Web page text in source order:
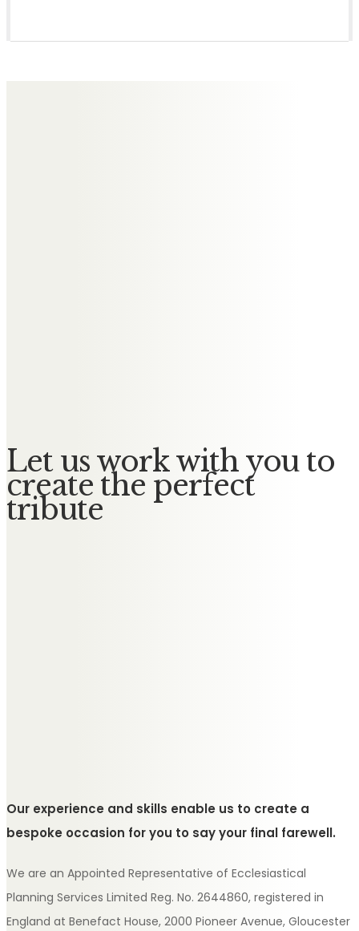
Let us work with you to
create the perfect
tribute
Our experience and skills enable us to create a
bespoke occasion for you to say your final farewell.
We are an Appointed Representative of Ecclesiastical
Planning Services Limited Reg. No. 2644860, registered in
England at Benefact House, 2000 Pioneer Avenue, Gloucester